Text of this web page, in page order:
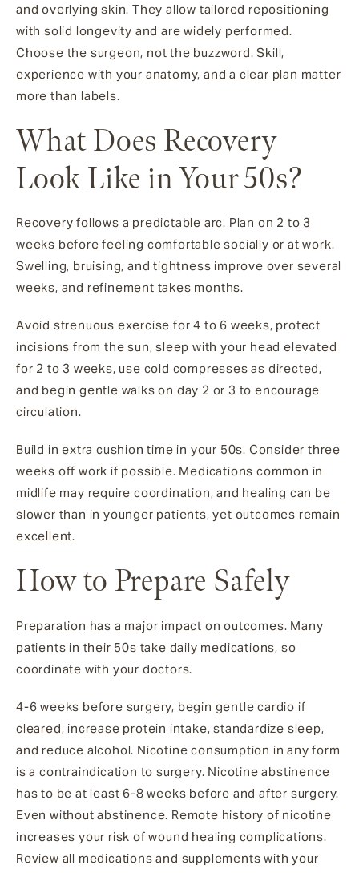
and overlying skin. They allow tailored repositioning
with solid longevity and are widely performed.
Choose the surgeon, not the buzzword. Skill,
experience with your anatomy, and a clear plan matter
more than labels.
What Does Recovery
Look Like in Your 50s?
Recovery follows a predictable arc. Plan on 2 to 3
weeks before feeling comfortable socially or at work.
Swelling, bruising, and tightness improve over several
weeks, and refinement takes months.
Avoid strenuous exercise for 4 to 6 weeks, protect
incisions from the sun, sleep with your head elevated
for 2 to 3 weeks, use cold compresses as directed,
and begin gentle walks on day 2 or 3 to encourage
circulation.
Build in extra cushion time in your 50s. Consider three
weeks off work if possible. Medications common in
midlife may require coordination, and healing can be
slower than in younger patients, yet outcomes remain
excellent.
How to Prepare Safely
Preparation has a major impact on outcomes. Many
patients in their 50s take daily medications, so
coordinate with your doctors.
4-6 weeks before surgery, begin gentle cardio if
cleared, increase protein intake, standardize sleep,
and reduce alcohol. Nicotine consumption in any form
is a contraindication to surgery. Nicotine abstinence
has to be at least 6-8 weeks before and after surgery.
Even without abstinence. Remote history of nicotine
increases your risk of wound healing complications.
Review all medications and supplements with your